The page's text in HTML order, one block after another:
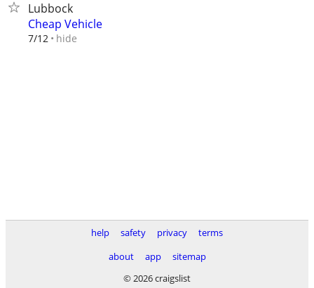
Lubbock
Cheap Vehicle
7/12 hide
help safety privacy
terms
about
app
sitemap
© 2026 craigslist